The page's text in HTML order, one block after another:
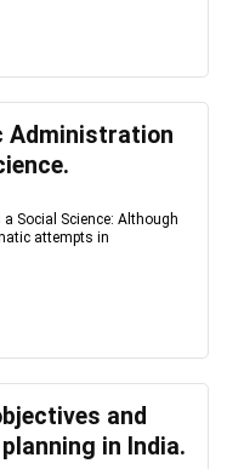
Administration
Social Science: Although
attempts in
and
in India.